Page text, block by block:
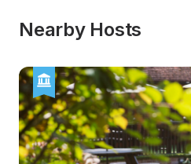
Nearby Hosts